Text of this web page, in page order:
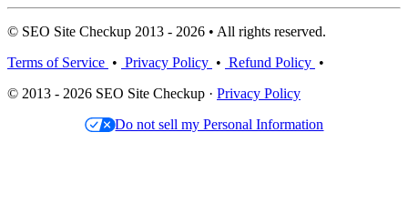
© SEO Site Checkup 2013 - 2026 • All rights reserved.
Terms of Service • Privacy Policy • Refund Policy •
© 2013 - 2026 SEO Site Checkup · Privacy Policy
Do not sell my Personal Information